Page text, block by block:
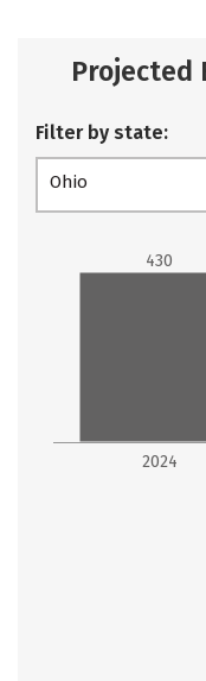
Projected
Filter by state:
Ohio
2024
430